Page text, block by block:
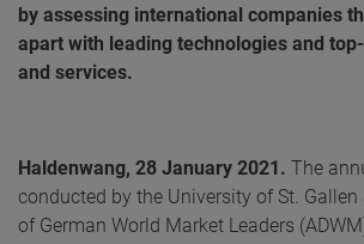
by assessing international companies
apart with leading technologies and
and services.
Haldenwang, 28 January 2021. The
conducted by the University of St.
of German World Market Leaders